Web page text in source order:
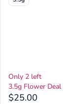
Only 2 left
3.5g Flower Deal
$25.00